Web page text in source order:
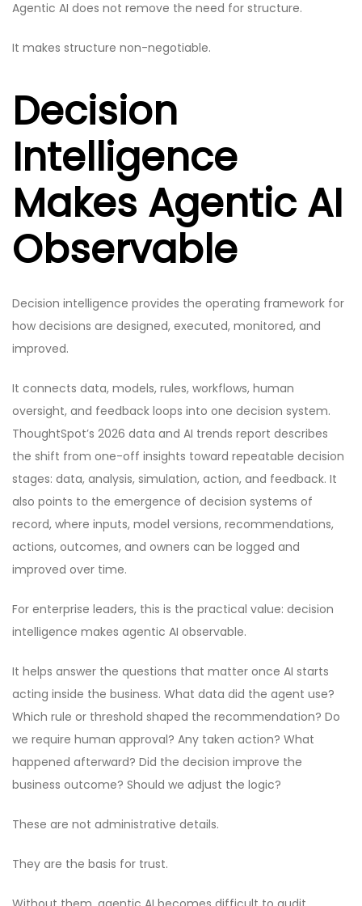
Agentic AI does not remove the need for structure.
It makes structure non-negotiable.
Decision
Intelligence
Makes Agentic AI
Observable
Decision intelligence provides the operating framework for
how decisions are designed, executed, monitored, and
improved.
It connects data, models, rules, workflows, human
oversight, and feedback loops into one decision system.
ThoughtSpot’s 2026 data and AI trends report describes
the shift from one-off insights toward repeatable decision
stages: data, analysis, simulation, action, and feedback. It
also points to the emergence of decision systems of
record, where inputs, model versions, recommendations,
actions, outcomes, and owners can be logged and
improved over time.
For enterprise leaders, this is the practical value: decision
intelligence makes agentic AI observable.
It helps answer the questions that matter once AI starts
acting inside the business. What data did the agent use?
Which rule or threshold shaped the recommendation? Do
we require human approval? Any taken action? What
happened afterward? Did the decision improve the
business outcome? Should we adjust the logic?
These are not administrative details.
They are the basis for trust.